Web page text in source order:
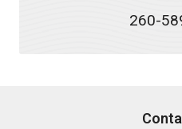
260-